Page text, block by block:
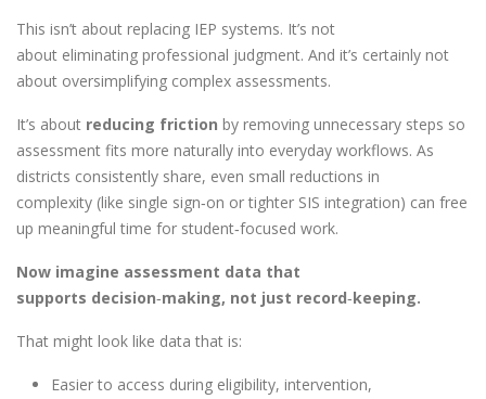
This isn’t about replacing IEP systems. It’s not
about eliminating professional judgment. And it’s certainly not
about oversimplifying complex assessments.
It’s about reducing friction by removing unnecessary steps so
assessment fits more naturally into everyday workflows. As
districts consistently share, even small reductions in
complexity (like single sign‑on or tighter SIS integration) can free
up meaningful time for student‑focused work.
Now imagine assessment data that
supports decision‑making, not just record‑keeping.
That might look like data that is:
Easier to access during eligibility, intervention,